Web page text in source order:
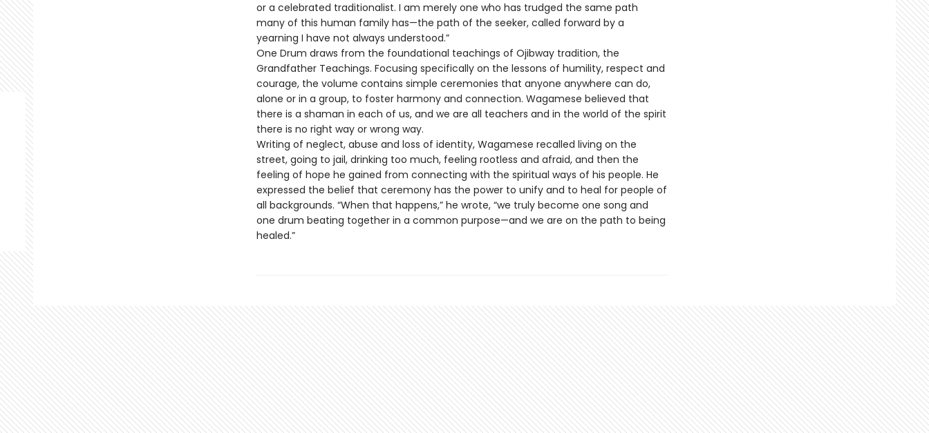
or a celebrated traditionalist. I am merely one who has trudged the same path
many of this human family has—the path of the seeker, called forward by a
yearning I have not always understood.”
One Drum draws from the foundational teachings of Ojibway tradition, the
Grandfather Teachings. Focusing specifically on the lessons of humility, respect and
courage, the volume contains simple ceremonies that anyone anywhere can do,
alone or in a group, to foster harmony and connection. Wagamese believed that
there is a shaman in each of us, and we are all teachers and in the world of the spirit
there is no right way or wrong way.
Writing of neglect, abuse and loss of identity, Wagamese recalled living on the
street, going to jail, drinking too much, feeling rootless and afraid, and then the
feeling of hope he gained from connecting with the spiritual ways of his people. He
expressed the belief that ceremony has the power to unify and to heal for people of
all backgrounds. “When that happens,” he wrote, “we truly become one song and
one drum beating together in a common purpose—and we are on the path to being
healed.”